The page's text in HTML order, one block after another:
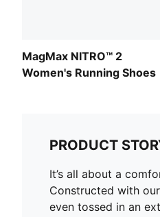
MagMax NITRO™ 2
Women's Running Shoes
PRODUCT
It’s all about a
Constructed with
even tossed in an